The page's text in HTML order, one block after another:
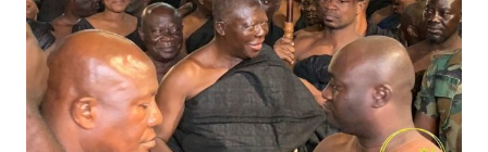
Save my name, email, and website in this
browser for the next time I comment.
Submit Comment